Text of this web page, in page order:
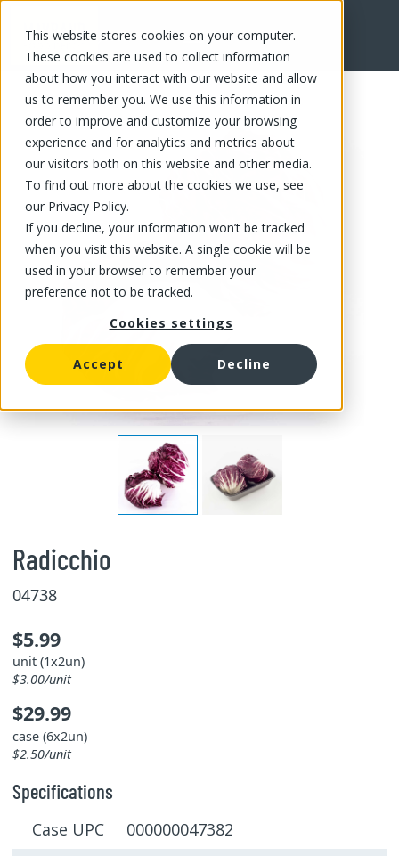
This website stores cookies on your computer.
These cookies are used to collect information
about how you interact with our website and allow
us to remember you. We use this information in
order to improve and customize your browsing
experience and for analytics and metrics about
our visitors both on this website and other media.
To find out more about the cookies we use, see
our Privacy Policy.
If you decline, your information won’t be tracked
when you visit this website. A single cookie will be
used in your browser to remember your
preference not to be tracked.
Cookies settings
Accept Decline
FR
Radicchio
04738
$5.99
unit (1x2un)
$3.00/unit
$29.99
case (6x2un)
$2.50/unit
Specifications
Case UPC 000000047382